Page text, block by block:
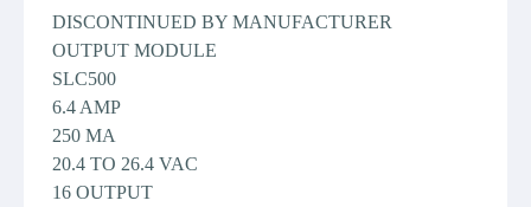
DISCONTINUED BY MANUFACTURER
OUTPUT MODULE
SLC500
6.4 AMP
250 MA
20.4 TO 26.4 VAC
16 OUTPUT